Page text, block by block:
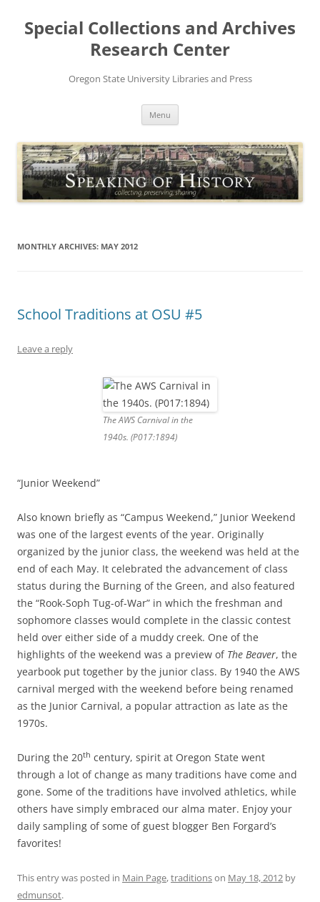
content
Special Collections and Archives
Research Center
Oregon State University Libraries and Press
Menu
MONTHLY ARCHIVES: MAY 2012
School Traditions at OSU #5
Leave a reply
The AWS Carnival in the
1940s. (P017:1894)
“Junior Weekend”
Also known briefly as “Campus Weekend,” Junior Weekend
was one of the largest events of the year. Originally
organized by the junior class, the weekend was held at the
end of each May. It celebrated the advancement of class
status during the Burning of the Green, and also featured
the “Rook-Soph Tug-of-War” in which the freshman and
sophomore classes would complete in the classic contest
held over either side of a muddy creek. One of the
highlights of the weekend was a preview of The Beaver, the
yearbook put together by the junior class. By 1940 the AWS
carnival merged with the weekend before being renamed
as the Junior Carnival, a popular attraction as late as the
1970s.
During the 20th century, spirit at Oregon State went
through a lot of change as many traditions have come and
gone. Some of the traditions have involved athletics, while
others have simply embraced our alma mater. Enjoy your
daily sampling of some of guest blogger Ben Forgard’s
favorites!
This entry was posted in Main Page,traditionson May 18, 2012 by
edmunsot.